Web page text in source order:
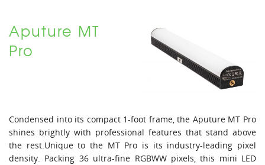
Aputure MT
Pro
Condensed into its compact 1-foot frame, the Aputure MT Pro
shines brightly with professional features that stand above
the rest.Unique to the MT Pro is its industry-leading pixel
density. Packing 36 ultra-fine RGBWW pixels, this mini LED